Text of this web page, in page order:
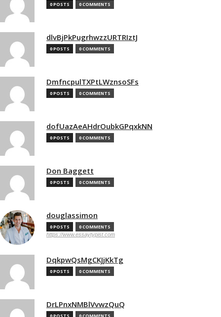
0 POSTS 0 COMMENTS
dlvBjPkPugrhwzzURTRIztJ
0 POSTS 0 COMMENTS
DmfncpulTXPtLWznsoSFs
0 POSTS 0 COMMENTS
dofUazAeAHdrOubkGPqxkNN
0 POSTS 0 COMMENTS
Don Baggett
0 POSTS 0 COMMENTS
douglassimon
0 POSTS 0 COMMENTS
https://www.essaytypist.com
DqkpwQsMgCKJjKkTg
0 POSTS 0 COMMENTS
DrLPnxNMBlVvwzQuQ
0 POSTS 0 COMMENTS